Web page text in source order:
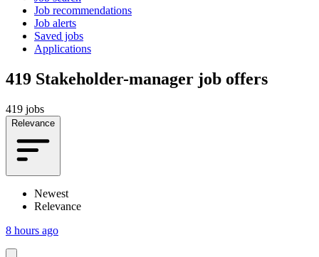
Job recommendations
Job alerts
Saved jobs
Applications
419 Stakeholder-manager job offers
419 jobs
Relevance
Newest
Relevance
8 hours ago